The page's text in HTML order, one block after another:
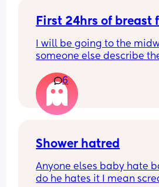
First 24hrs of breast
I will be going to the
someone else describe
way I’m doing it what’s
Have been using stored
6
Shower hatred
Anyone elses baby hate
do he hates it I mean